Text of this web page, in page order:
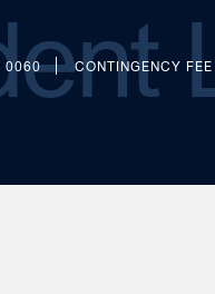
0060 CONTINGENCY